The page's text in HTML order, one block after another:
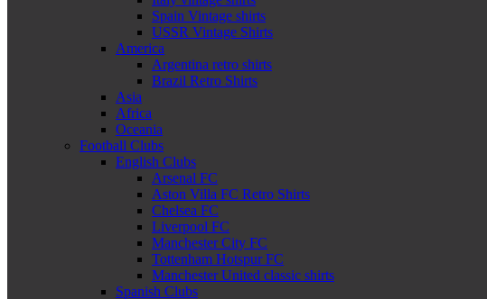
Spain Vintage shirts
USSR Vintage Shirts
America
Argentina retro shirts
Brazil Retro Shirts
Asia
Africa
Oceania
Football Clubs
English Clubs
Arsenal FC
Aston Villa FC Retro Shirts
Chelsea FC
Liverpool FC
Manchester City FC
Tottenham Hotspur FC
Manchester United classic shirts
Spanish Clubs